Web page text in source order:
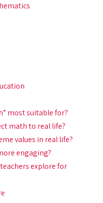
most suitable for?
math to real life?
values in real life?
engaging?
explore for